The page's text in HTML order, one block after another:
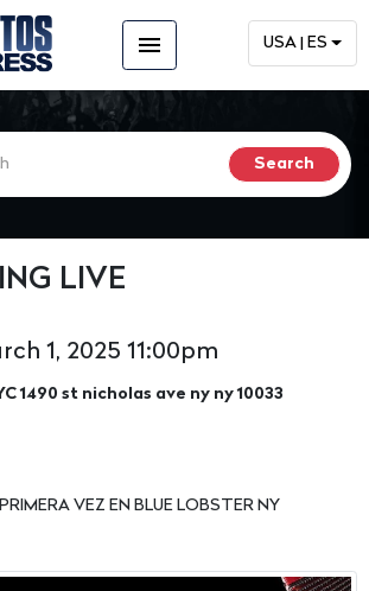
menu USA | ES
LIVE
1, 2025 11:00pm
1490 st nicholas ave ny ny 10033
VEZ EN BLUE LOBSTER NY